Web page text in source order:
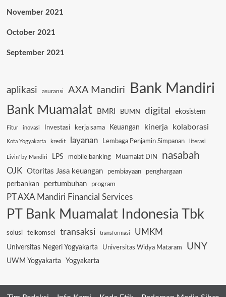
November 2021
October 2021
September 2021
aplikasi asuransi AXA Mandiri Bank Mandiri
Bank Muamalat BMRI BUMN digital ekosistem
Fitur inovasi Investasi kerja sama Keuangan kinerja kolaborasi
Kota Yogyakarta kredit layanan Lembaga Penjamin Simpanan literasi
Livin' by Mandiri LPS mobile banking Muamalat DIN nasabah
OJK Otoritas Jasa keuangan pembiayaan
penghargaan
perbankan
pertumbuhan program
PT AXA Mandiri Financial Services
PT Bank Muamalat Indonesia Tbk
solusi telkomsel transaksi transformasi UMKM
Universitas Negeri Yogyakarta Universitas Widya Mataram UNY
UWM Yogyakarta Yogyakarta